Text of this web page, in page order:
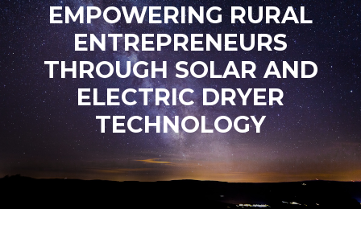
EMPOWERING RURAL
ENTREPRENEURS
THROUGH SOLAR AND
ELECTRIC DRYER
TECHNOLOGY